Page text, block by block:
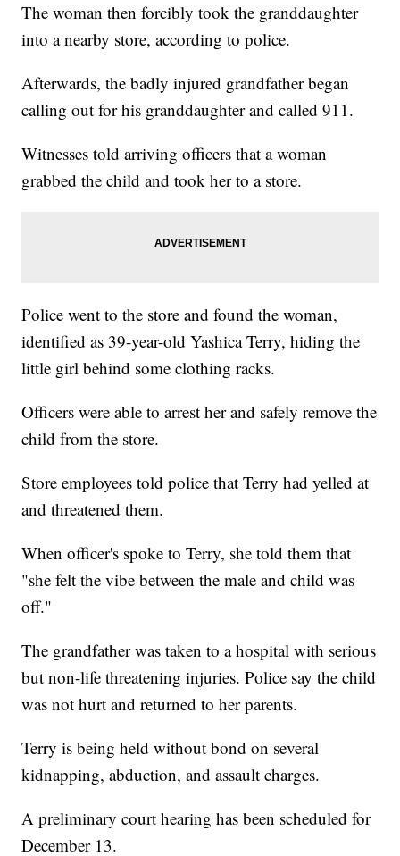
The woman then forcibly took the granddaughter
into a nearby store, according to police.
Afterwards, the badly injured grandfather began
calling out for his granddaughter and called 911.
Witnesses told arriving officers that a woman
grabbed the child and took her to a store.
Police went to the store and found the woman,
identified as 39-year-old Yashica Terry, hiding the
little girl behind some clothing racks.
Officers were able to arrest her and safely remove the
child from the store.
Store employees told police that Terry had yelled at
and threatened them.
When officer's spoke to Terry, she told them that
"she felt the vibe between the male and child was
off."
The grandfather was taken to a hospital with serious
but non-life threatening injuries. Police say the child
was not hurt and returned to her parents.
Terry is being held without bond on several
kidnapping, abduction, and assault charges.
A preliminary court hearing has been scheduled for
December 13.